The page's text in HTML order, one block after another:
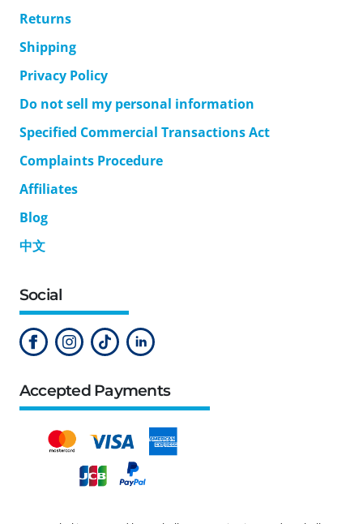
Returns
Shipping
Privacy Policy
Do not sell my personal information
Specified Commercial Transactions Act
Complaints Procedure
Affiliates
Blog
中文
Social
Accepted Payments